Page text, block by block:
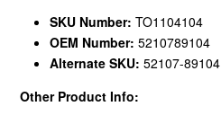
SKU Number: TO1104104
OEM Number: 5210789104
Alternate SKU: 52107-89104
Other Product Info: